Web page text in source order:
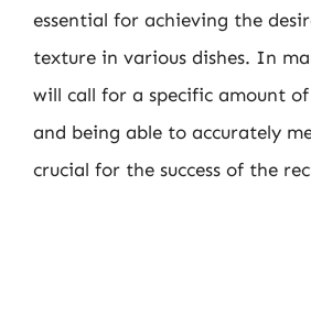
essential for achieving the
texture in various dishes. In
will call for a specific amount
and being able to accurately
crucial for the success of the